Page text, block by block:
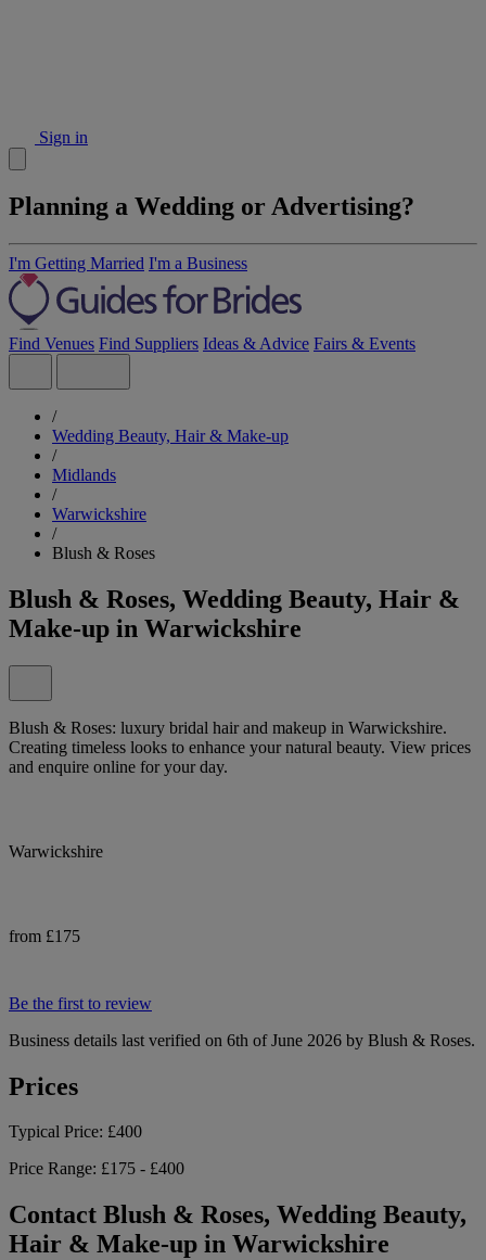
Sign in
Planning a Wedding or Advertising?
I'm Getting Married I'm a Business
Find Venues Find Suppliers Ideas & Advice Fairs & Events
/
Wedding Beauty, Hair & Make-up
/
Midlands
/
Warwickshire
/
Blush & Roses
Blush & Roses, Wedding Beauty, Hair &
Make-up in Warwickshire
Blush & Roses: luxury bridal hair and makeup in Warwickshire.
Creating timeless looks to enhance your natural beauty. View prices
and enquire online for your day.
Warwickshire
from £175
Be the first to review
Business details last verified on 6th of June 2026 by Blush & Roses.
Prices
Typical Price: £400
Price Range: £175 - £400
Contact Blush & Roses, Wedding Beauty,
Hair & Make-up in Warwickshire